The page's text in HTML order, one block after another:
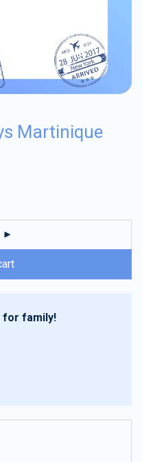
Martinique
for family!